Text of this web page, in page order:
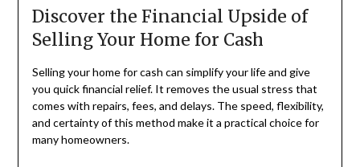
Discover the Financial Upside of
Selling Your Home for Cash
Selling your home for cash can simplify your life and give
you quick financial relief. It removes the usual stress that
comes with repairs, fees, and delays. The speed, flexibility,
and certainty of this method make it a practical choice for
many homeowners.